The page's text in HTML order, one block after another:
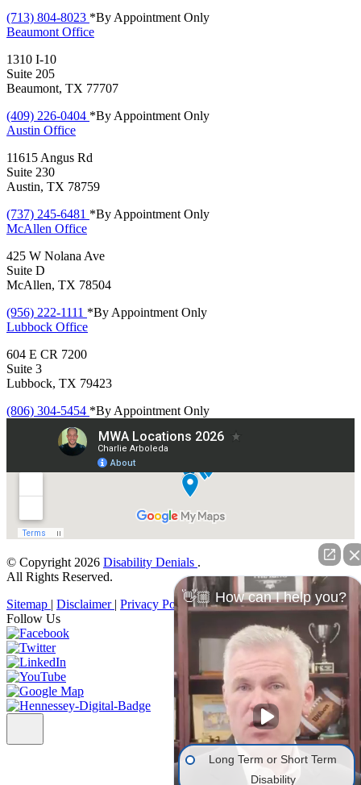
(713) 804-8023 *By Appointment Only
Beaumont Office
1310 I-10
Suite 205
Beaumont, TX 77707
(409) 226-0404 *By Appointment Only
Austin Office
11615 Angus Rd
Suite 230
Austin, TX 78759
(737) 245-6481 *By Appointment Only
McAllen Office
425 W Nolana Ave
Suite D
McAllen, TX 78504
(956) 222-1111 *By Appointment Only
Lubbock Office
604 E CR 7200
Suite 3
Lubbock, TX 79423
(806) 304-5454 *By Appointment Only
© Copyright 2026 Disability Denials .
All Rights Reserved.
Sitemap | Disclaimer | Privacy Policy
Follow Us
👋🏼 How can I help you?
Long Term or Short Term
Disability